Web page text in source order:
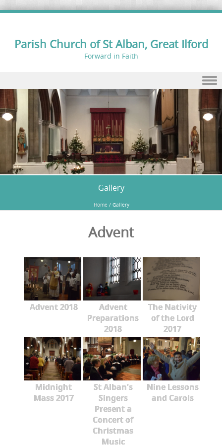
Parish Church of St Alban, Great Ilford
Forward in Faith
Skip to content
Gallery
Home / Gallery
Advent
Advent 2018
Advent
Preparations
2018
The Nativity
of the Lord
2017
Midnight
Mass 2017
St Alban's
Singers
Present a
Concert of
Christmas
Music
Nine Lessons
and Carols